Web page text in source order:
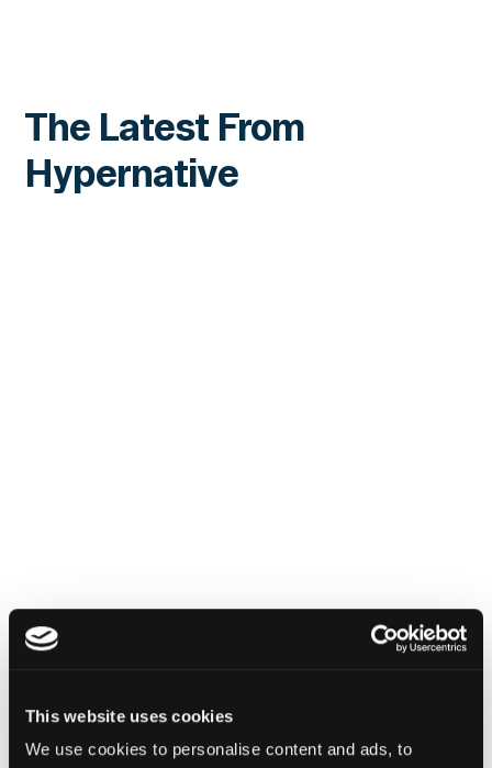
This website uses cookies
We use cookies to personalise content and ads, to
The Latest From
Hypernative
INSIGHTS
How Institutions Verify a
Executes
For hedge funds and stablecoin issuers